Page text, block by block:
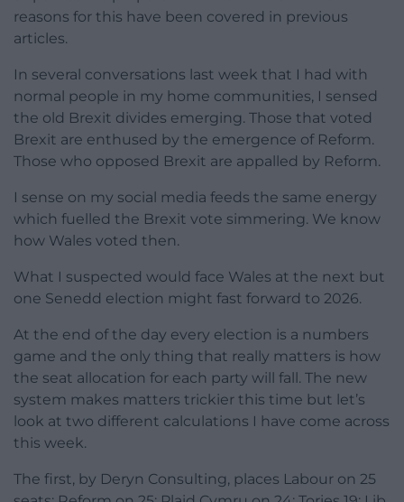
reasons for this have been covered in previous
articles.
In several conversations last week that I had with
normal people in my home communities, I sensed
the old Brexit divides emerging. Those that voted
Brexit are enthused by the emergence of Reform.
Those who opposed Brexit are appalled by Reform.
I sense on my social media feeds the same energy
which fuelled the Brexit vote simmering. We know
how Wales voted then.
What I suspected would face Wales at the next but
one Senedd election might fast forward to 2026.
At the end of the day every election is a numbers
game and the only thing that really matters is how
the seat allocation for each party will fall. The new
system makes matters trickier this time but let’s
look at two different calculations I have come across
this week.
The first, by Deryn Consulting, places Labour on 25